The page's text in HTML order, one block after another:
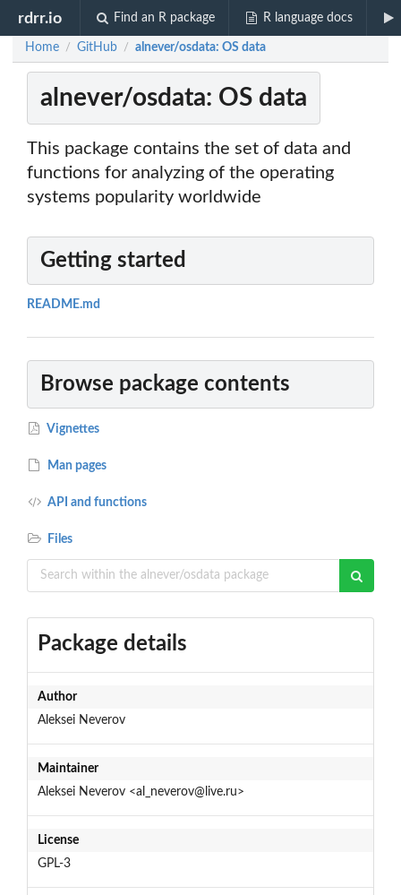
rdrr.io Find an R package R language docs
Home / GitHub / alnever/osdata: OS data
alnever/osdata: OS data
This package contains the set of data and
functions for analyzing of the operating
systems popularity worldwide
Getting started
README.md
Browse package contents
Vignettes
Man pages
API and functions
Files
Package details
Author
Aleksei Neverov
Maintainer
Aleksei Neverov <al_neverov@live.ru>
License
GPL-3